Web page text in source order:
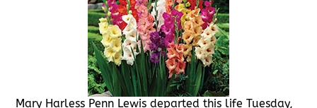
Mary Harless Penn Lewis departed this life Tuesday,